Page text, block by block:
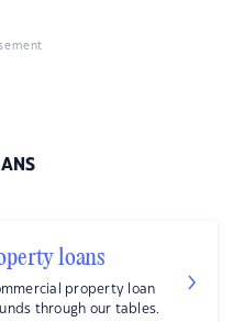
loans
property loan
through our tables.